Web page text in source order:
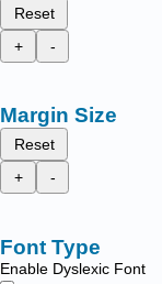
Reset
+
-
Margin Size
Reset
+
-
Font Type
Enable Dyslexic Font